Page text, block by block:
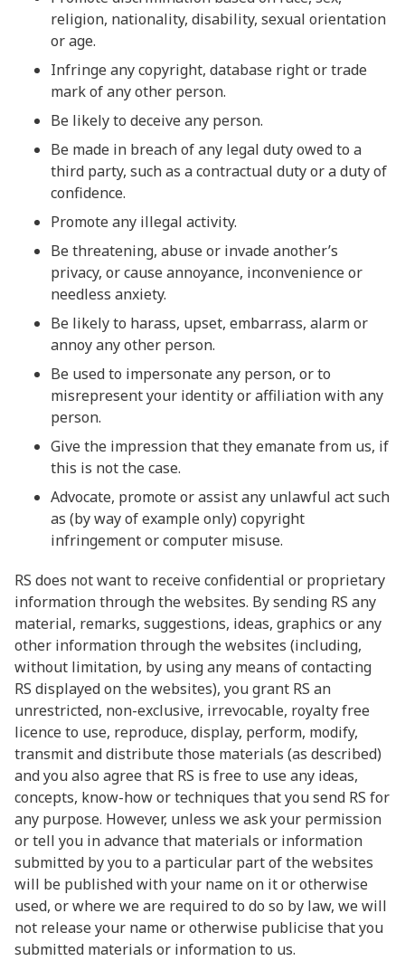
religion, nationality, disability, sexual orientation
or age.
Infringe any copyright, database right or trade
mark of any other person.
Be likely to deceive any person.
Be made in breach of any legal duty owed to a
third party, such as a contractual duty or a duty of
confidence.
Promote any illegal activity.
Be threatening, abuse or invade another’s
privacy, or cause annoyance, inconvenience or
needless anxiety.
Be likely to harass, upset, embarrass, alarm or
annoy any other person.
Be used to impersonate any person, or to
misrepresent your identity or affiliation with any
person.
Give the impression that they emanate from us, if
this is not the case.
Advocate, promote or assist any unlawful act such
as (by way of example only) copyright
infringement or computer misuse.
RS does not want to receive confidential or proprietary
information through the websites. By sending RS any
material, remarks, suggestions, ideas, graphics or any
other information through the websites (including,
without limitation, by using any means of contacting
RS displayed on the websites), you grant RS an
unrestricted, non-exclusive, irrevocable, royalty free
licence to use, reproduce, display, perform, modify,
transmit and distribute those materials (as described)
and you also agree that RS is free to use any ideas,
concepts, know-how or techniques that you send RS for
any purpose. However, unless we ask your permission
or tell you in advance that materials or information
submitted by you to a particular part of the websites
will be published with your name on it or otherwise
used, or where we are required to do so by law, we will
not release your name or otherwise publicise that you
submitted materials or information to us.